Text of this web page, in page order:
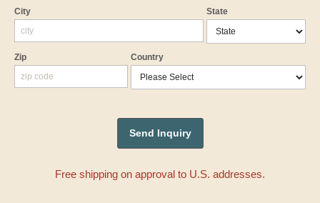
City State
Zip Country
Free shipping on approval to U.S. addresses.